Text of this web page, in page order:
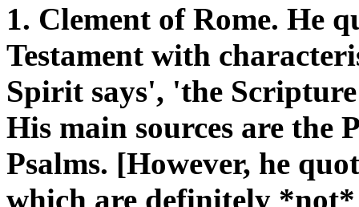
1. Clement of Rome. He
Testament with
Spirit says', 'the
His main sources are the
Psalms. [However, he
which are definitely